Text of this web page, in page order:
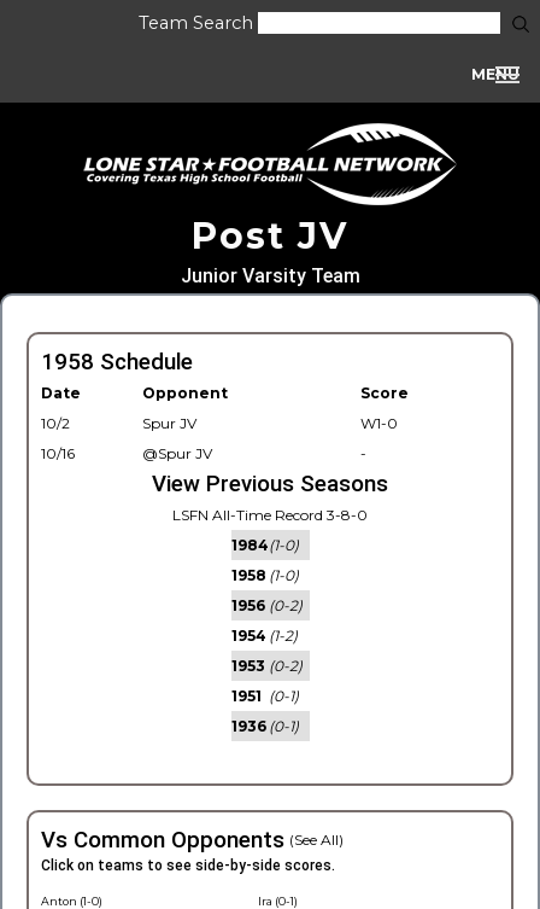
Team Search
MENU
Post JV
Junior Varsity Team
1958 Schedule
Date Opponent
Score
10/2
Spur JV
W1-0
10/16
@Spur JV -
View Previous Seasons
LSFN All-Time Record 3-8-0
1984(1-0)
1958 (1-0)
1956 (0-2)
1954 (1-2)
1953 (0-2)
1951 (0-1)
1936 (0-1)
Vs Common Opponents (See All)
Click on teams to see side-by-side scores.
Anton (1-0) Ira (0-1)